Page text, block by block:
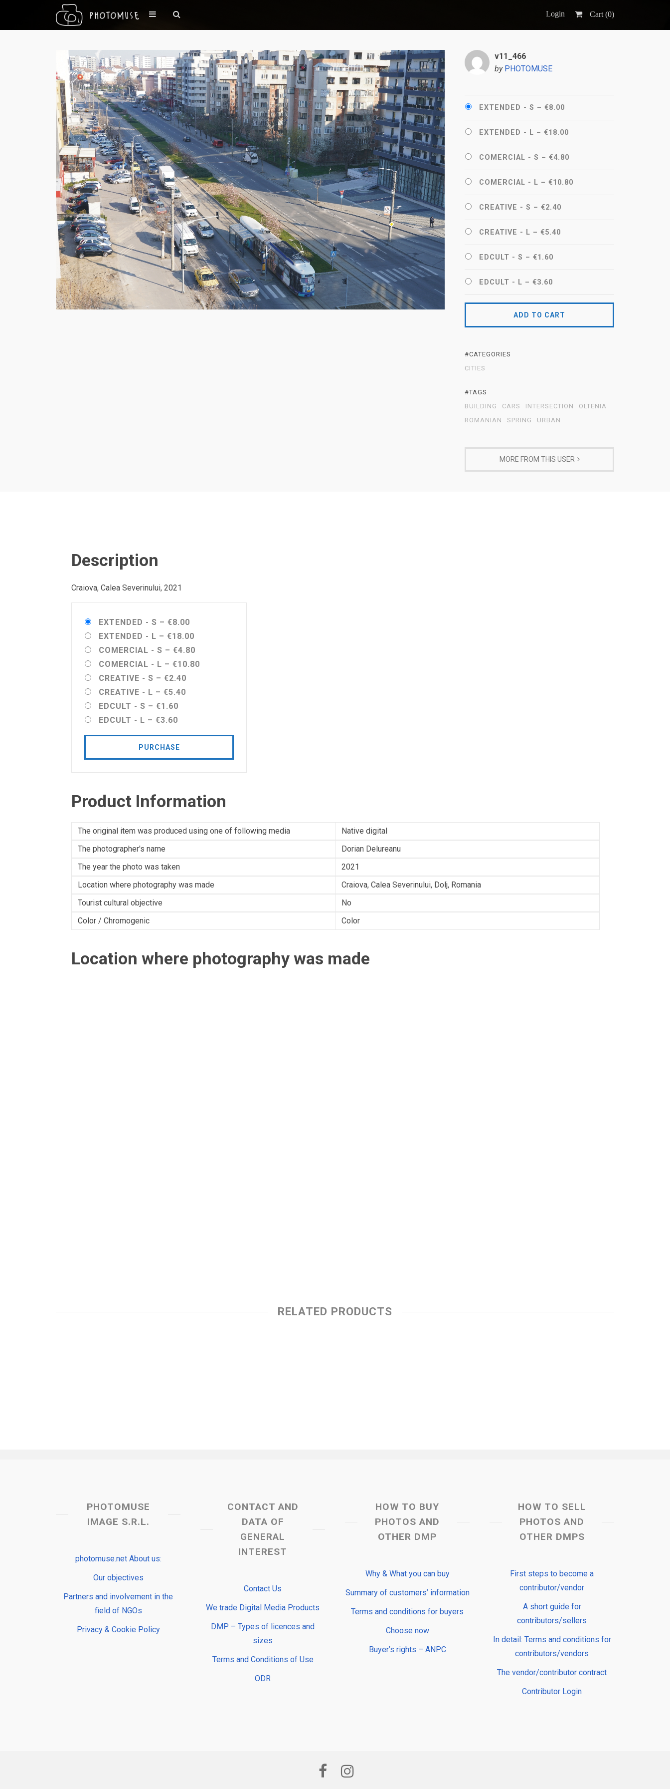
Login Cart (0)
v11_466
by PHOTOMUSE
EXTENDED - S – €8.00
EXTENDED - L – €18.00
COMERCIAL - S – €4.80
COMERCIAL - L – €10.80
CREATIVE - S – €2.40
CREATIVE - L – €5.40
EDCULT - S – €1.60
EDCULT - L – €3.60
ADD TO CART
#CATEGORIES
CITIES
#TAGS
BUILDING
CARS INTERSECTION
OLTENIA
ROMANIAN
SPRING URBAN
MORE FROM THIS USER
Description
Craiova, Calea Severinului, 2021
EXTENDED - S – €8.00
EXTENDED - L – €18.00
COMERCIAL - S – €4.80
COMERCIAL - L – €10.80
CREATIVE - S – €2.40
CREATIVE - L – €5.40
EDCULT - S – €1.60
EDCULT - L – €3.60
PURCHASE
Product Information
The original item was produced using one of following media
Native digital
The photographer's name
Dorian Delureanu
The year the photo was taken
2021
Location where photography was made
Craiova, Calea Severinului, Dolj, Romania
Tourist cultural objective
No
Color / Chromogenic
Color
Location where photography was made
RELATED PRODUCTS
PHOTOMUSE
IMAGE S.R.L.
photomuse.net About us:
Our objectives
Partners and involvement in the
field of NGOs
Privacy & Cookie Policy
CONTACT AND
DATA OF
GENERAL
INTEREST
Contact Us
We trade Digital Media Products
DMP – Types of licences and
sizes
Terms and Conditions of Use
ODR
HOW TO BUY
PHOTOS AND
OTHER DMP
Why & What you can buy
Summary of customers’ information
Terms and conditions for buyers
Choose now
Buyer’s rights – ANPC
HOW TO SELL
PHOTOS AND
OTHER DMPS
First steps to become a
contributor/vendor
A short guide for
contributors/sellers
In detail: Terms and conditions for
contributors/vendors
The vendor/contributor contract
Contributor Login